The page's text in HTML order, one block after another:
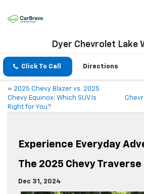
Dyer Chevrolet Lake
Click To Call Directions
« 2025 Chevy Blazer vs. 2025
Chevy Equinox: Which SUV Is
Right for You?
Experience Everyday
The 2025 Chevy Traverse
Dec 31, 2024